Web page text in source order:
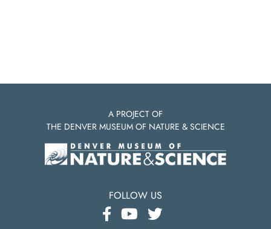
A PROJECT OF
THE DENVER MUSEUM OF NATURE & SCIENCE
FOLLOW US